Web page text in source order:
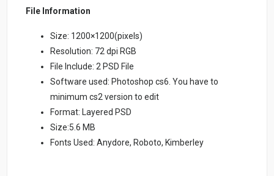
File Information
Size: 1200×1200(pixels)
Resolution: 72 dpi RGB
File Include: 2 PSD File
Software used: Photoshop cs6. You have to
minimum cs2 version to edit
Format: Layered PSD
Size:5.6 MB
Fonts Used: Anydore, Roboto, Kimberley